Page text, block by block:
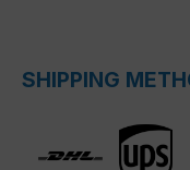
SHIPPING